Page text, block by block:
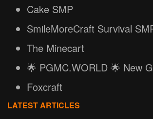
Cake SMP
SmileMoreCraft Survival
The Minecart
🌟 PGMC.WORLD 🌟 New
Foxcraft
LATEST ARTICLES